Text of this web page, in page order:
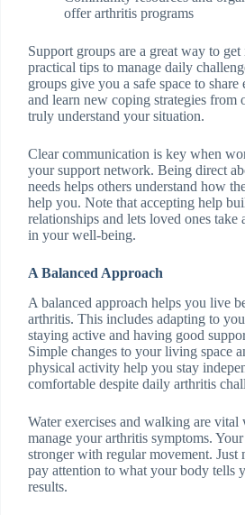
offer arthritis programs
Support groups are a great way to get
practical tips to manage daily
groups give you a safe space to share
and learn new coping strategies from
truly understand your situation.
Clear communication is key when
your support network. Being direct
needs helps others understand how
help you. Note that accepting help
relationships and lets loved ones take
in your well-being.
A Balanced Approach
A balanced approach helps you live
arthritis. This includes adapting to
staying active and having good
Simple changes to your living space
physical activity help you stay
comfortable despite daily arthritis
Water exercises and walking are vital
manage your arthritis symptoms.
stronger with regular movement. Just
pay attention to what your body tells
results.